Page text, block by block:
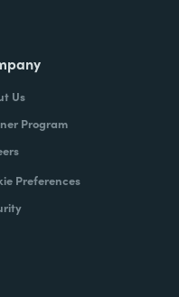
Us
Program
Preferences